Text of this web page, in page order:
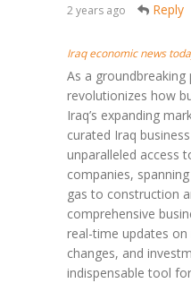
2 years ago Reply
Iraq economic news
As a
revolutionizes how
Iraq’s expanding
curated Iraq
unparalleled access
companies,
gas to construction
comprehensive
real-time updates
changes, and
indispensable tool